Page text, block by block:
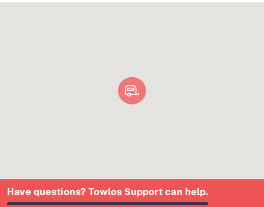
Have questions? Towlos Support can help.